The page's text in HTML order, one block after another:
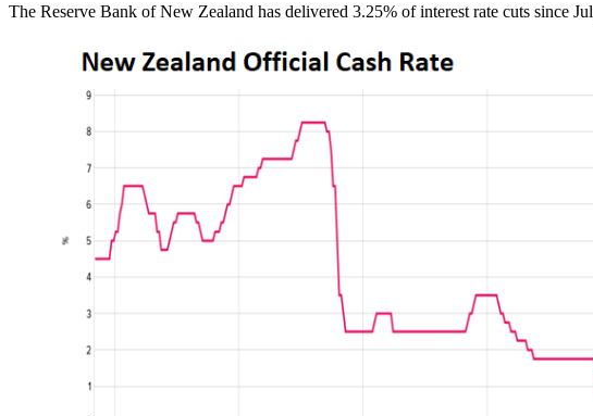
The Reserve Bank of New Zealand has delivered 3.25% of interest rate cuts since